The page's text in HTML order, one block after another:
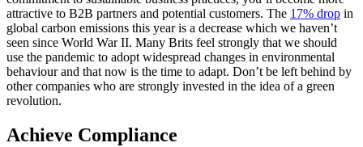
attractive to B2B partners and potential customers. The 17% drop in
global carbon emissions this year is a decrease which we haven’t
seen since World War II. Many Brits feel strongly that we should
use the pandemic to adopt widespread changes in environmental
behaviour and that now is the time to adapt. Don’t be left behind by
other companies who are strongly invested in the idea of a green
revolution.
Achieve Compliance